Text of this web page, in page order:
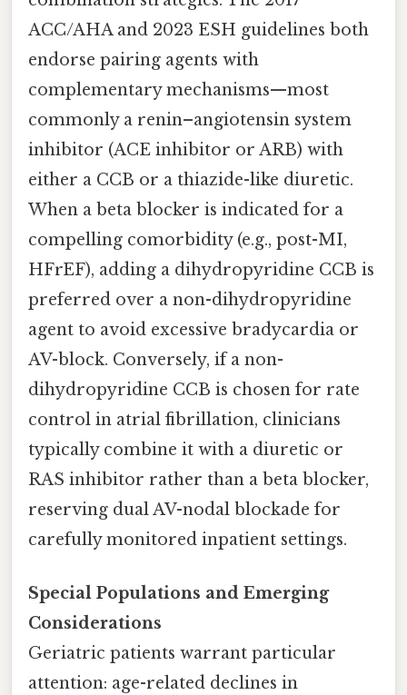
ACC/AHA and 2023 ESH guidelines both
endorse pairing agents with
complementary mechanisms—most
commonly a renin–angiotensin system
inhibitor (ACE inhibitor or ARB) with
either a CCB or a thiazide-like diuretic.
When a beta blocker is indicated for a
compelling comorbidity (e.g., post-MI,
HFrEF), adding a dihydropyridine CCB is
preferred over a non-dihydropyridine
agent to avoid excessive bradycardia or
AV-block. Conversely, if a non-
dihydropyridine CCB is chosen for rate
control in atrial fibrillation, clinicians
typically combine it with a diuretic or
RAS inhibitor rather than a beta blocker,
reserving dual AV-nodal blockade for
carefully monitored inpatient settings.
Special Populations and Emerging
Considerations
Geriatric patients warrant particular
attention: age-related declines in